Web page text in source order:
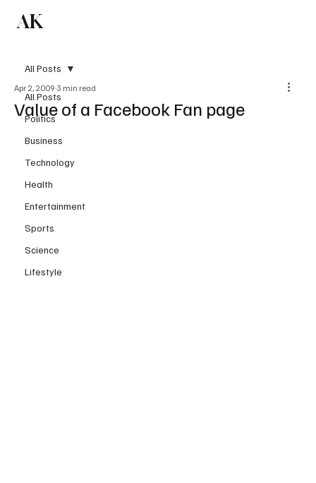
AK
All Posts
Politics
Business
Technology
Health
Entertainment
Sports
Science
Lifestyle
All Posts
Value of a Facebook Fan page
Apr 2, 2009 3 min read